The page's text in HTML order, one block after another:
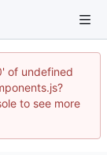
of undefined
to see more